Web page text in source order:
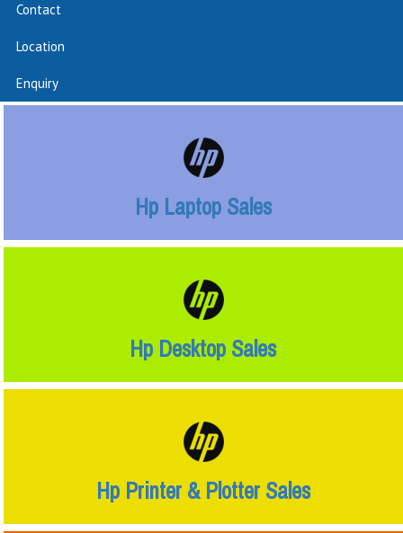
Contact
Location
Enquiry
Hp Laptop Sales
Hp Desktop Sales
Hp Printer & Plotter Sales